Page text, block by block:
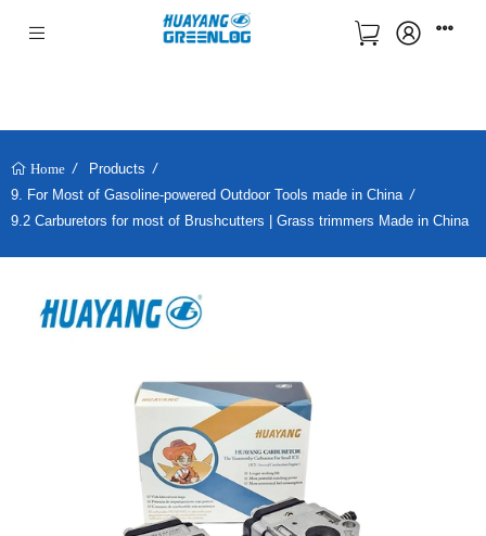
Home
Products
9. For Most of Gasoline-powered Outdoor Tools made in China
9.2 Carburetors for most of Brushcutters | Grass trimmers Made in China